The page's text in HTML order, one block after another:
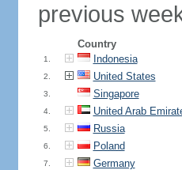
previous
Country
1. Indonesia
2. United States
3. Singapore
4. United Arab
5. Russia
6. Poland
7. Germany